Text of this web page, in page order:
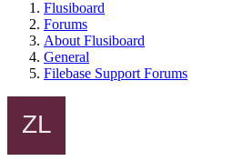
Flusiboard
Forums
About Flusiboard
General
Filebase Support Forums